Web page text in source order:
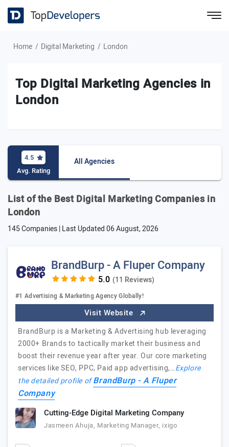
Home Digital Marketing London
Top Digital Marketing Agencies in
London
4.5
Avg. Rating
All Agencies
List of the Best Digital Marketing Companies in
London
145 Companies | Last Updated06 August, 2026
BrandBurp - A Fluper Company
(11 Reviews)
#1 Advertising & Marketing Agency Globally!
Visit Website
BrandBurp is a Marketing & Advertising hub leveraging
2000+ Brands to tactically market their business and
boost their revenue year after year. Our core marketing
services like SEO, PPC, Paid app advertising,…Explore
the detailed profile ofBrandBurp - A Fluper
Company
Cutting-Edge Digital Marketing Company
Jasmeen Ahuja, Marketing Manager, ixigo